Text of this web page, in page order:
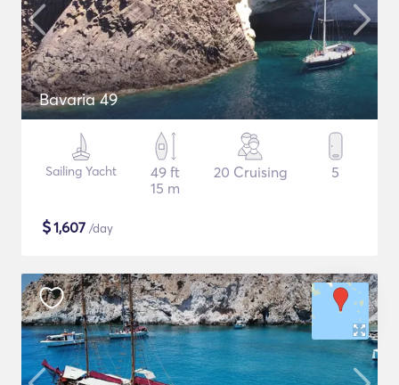
Bavaria 49
Sailing Yacht
49 ft
15 m
20 Cruising 5
$1,607 /day